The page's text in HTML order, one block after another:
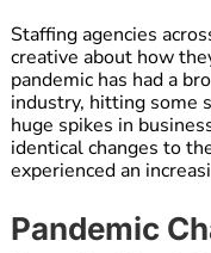
Staffing agencies
creative about how
pandemic has had a
industry, hitting some
huge spikes in
identical changes to
experienced an
Pandemic